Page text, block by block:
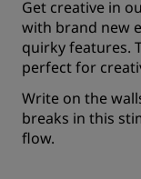
Get creative in
with brand new
quirky features.
perfect for
Write on the
breaks in this
flow.